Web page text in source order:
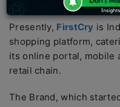
Presently, FirstCry is
shopping platform,
its online portal, mobile
retail chain.
The Brand, which